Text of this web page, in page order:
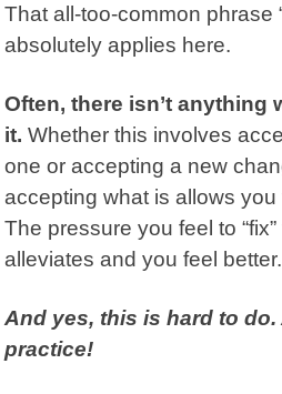
That all-too-common phrase
absolutely applies here.
Often, there isn’t anything
it. Whether this involves
one or accepting a new
accepting what is allows
The pressure you feel to
alleviates and you feel better.
And yes, this is hard to
practice!